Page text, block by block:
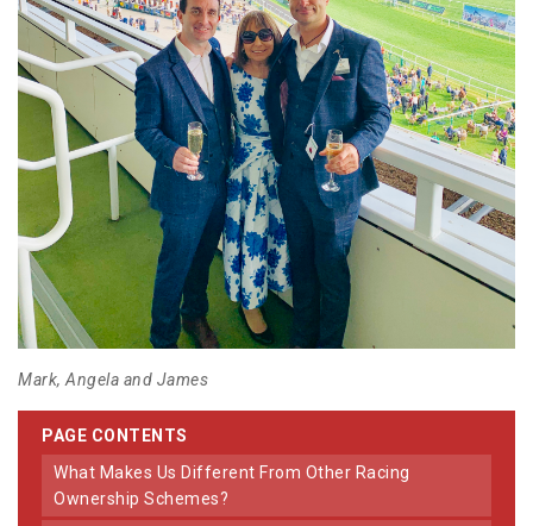
Mark, Angela and James
PAGE CONTENTS
What Makes Us Different From Other Racing
Ownership Schemes?